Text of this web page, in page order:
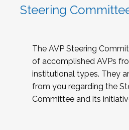
Steering
The AVP Steering
of accomplished AVPs
institutional types. They
from you regarding the
Committee and its